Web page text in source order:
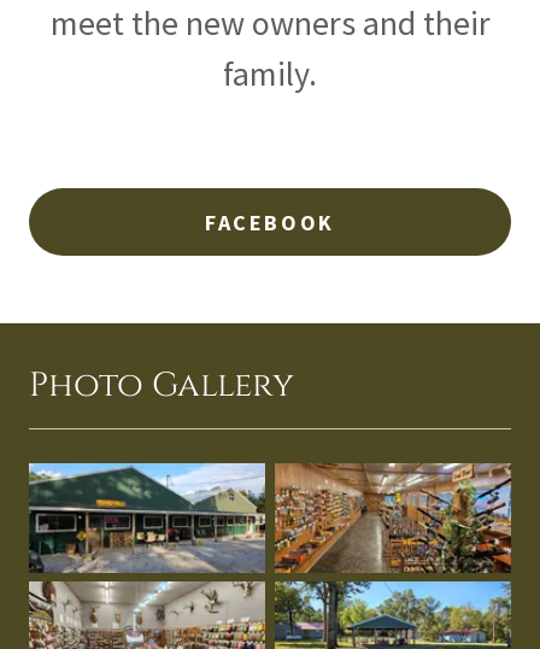
meet the new owners and their
family.
FACEBOOK
Photo Gallery